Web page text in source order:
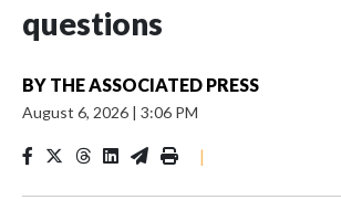
questions
BY THE ASSOCIATED PRESS
August 6, 2026 | 3:06 PM
|